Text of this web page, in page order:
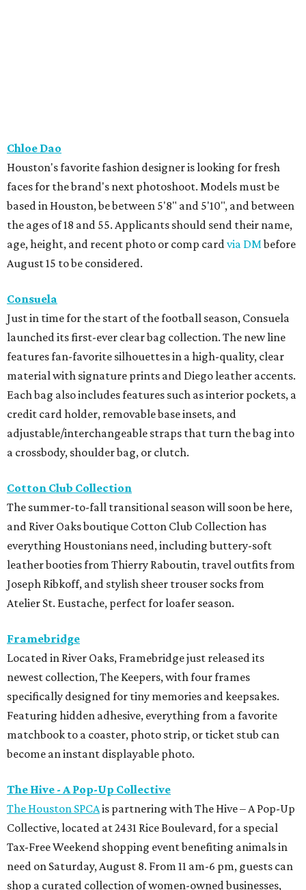
Chloe Dao
Houston's favorite fashion designer is looking for fresh
faces for the brand's next photoshoot. Models must be
based in Houston, be between 5'8" and 5'10", and between
the ages of 18 and 55. Applicants should send their name,
age, height, and recent photo or comp card via DMbefore
August 15 to be considered.
Consuela
Just in time for the start of the football season, Consuela
launched its first-ever clear bag collection. The new line
features fan-favorite silhouettes in a high-quality, clear
material with signature prints and Diego leather accents.
Each bag also includes features such as interior pockets, a
credit card holder, removable base insets, and
adjustable/interchangeable straps that turn the bag into
a crossbody, shoulder bag, or clutch.
Cotton Club Collection
The summer-to-fall transitional season will soon be here,
and River Oaks boutique Cotton Club Collection has
everything Houstonians need, including buttery-soft
leather booties from Thierry Raboutin, travel outfits from
Joseph Ribkoff, and stylish sheer trouser socks from
Atelier St. Eustache, perfect for loafer season.
Framebridge
Located in River Oaks, Framebridge just released its
newest collection, The Keepers, with four frames
specifically designed for tiny memories and keepsakes.
Featuring hidden adhesive, everything from a favorite
matchbook to a coaster, photo strip, or ticket stub can
become an instant displayable photo.
The Hive - A Pop-Up Collective
The Houston SPCAis partnering with The Hive – A Pop-Up
Collective, located at 2431 Rice Boulevard, for a special
Tax-Free Weekend shopping event benefiting animals in
need on Saturday, August 8. From 11 am-6 pm, guests can
shop a curated collection of women-owned businesses,